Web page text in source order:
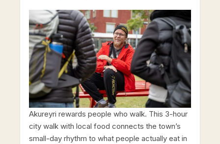
Akureyri rewards people who walk. This 3-hour
city walk with local food connects the town’s
small-day rhythm to what people actually eat in